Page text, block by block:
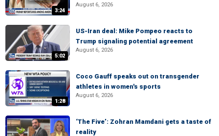
3:24
August 6, 2026
5:02
US-Iran deal: Mike Pompeo reacts to
Trump signaling potential agreement
August 6, 2026
1:28
Coco Gauff speaks out on transgender
athletes in women's sports
August 6, 2026
‘The Five’: Zohran Mamdani gets a taste of
reality